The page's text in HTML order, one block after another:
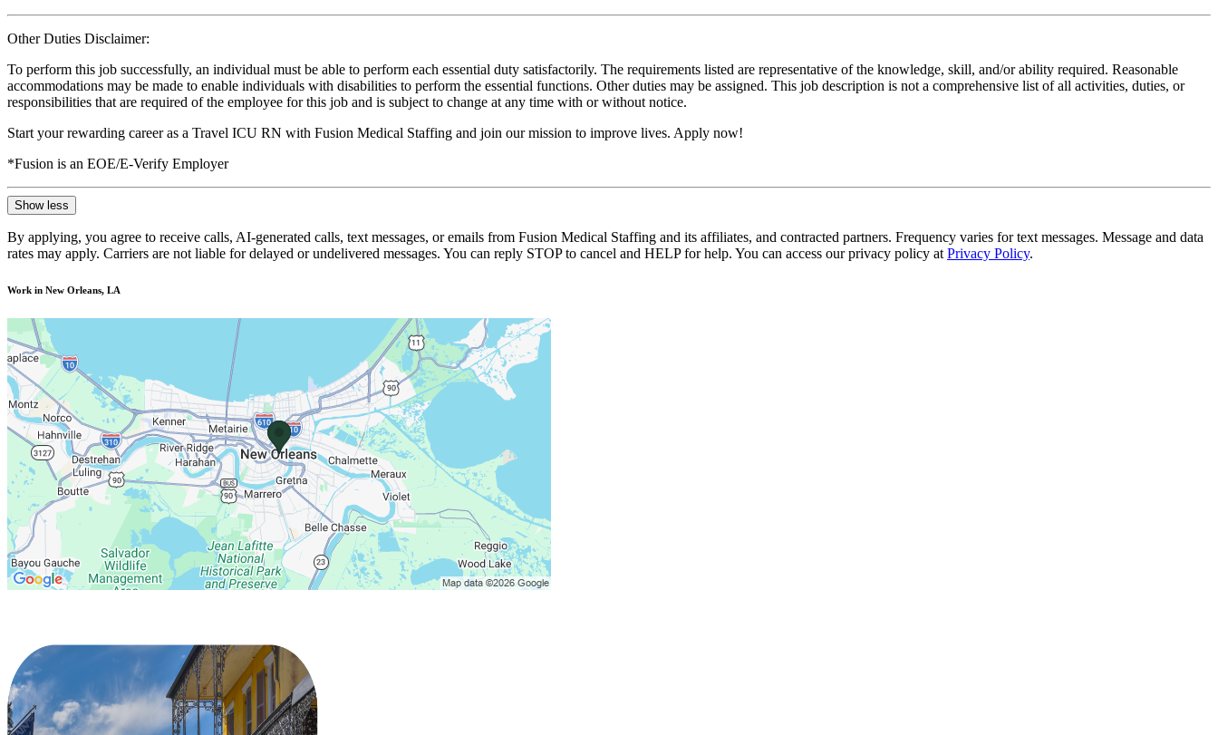
Other Duties Disclaimer:
To perform this job successfully, an individual must be able to perform each essential duty satisfactorily. The requirements listed are representative of the knowledge, skill, and/or ability required. Reasonable
accommodations may be made to enable individuals with disabilities to perform the essential functions. Other duties may be assigned. This job description is not a comprehensive list of all activities, duties, or
responsibilities that are required of the employee for this job and is subject to change at any time with or without notice.
Start your rewarding career as a Travel ICU RN with Fusion Medical Staffing and join our mission to improve lives. Apply now!
*Fusion is an EOE/E-Verify Employer
Show less
By applying, you agree to receive calls, AI-generated calls, text messages, or emails from Fusion Medical Staffing and its affiliates, and contracted partners. Frequency varies for text messages. Message and data
rates may apply. Carriers are not liable for delayed or undelivered messages. You can reply STOP to cancel and HELP for help. You can access our privacy policy at Privacy Policy.
Work in New Orleans, LA